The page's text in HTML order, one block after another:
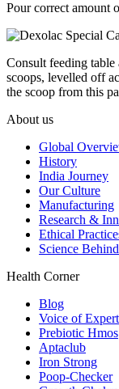
Pour correct amount
Consult feeding
scoops, levelled off
the scoop from this
About us
Global
History
India Journey
Our Culture
Manufacturing
Research &
Ethical
Science
Health Corner
Blog
Voice of
Prebiotic Hmos
Aptaclub
Iron Strong
Poop-Checker